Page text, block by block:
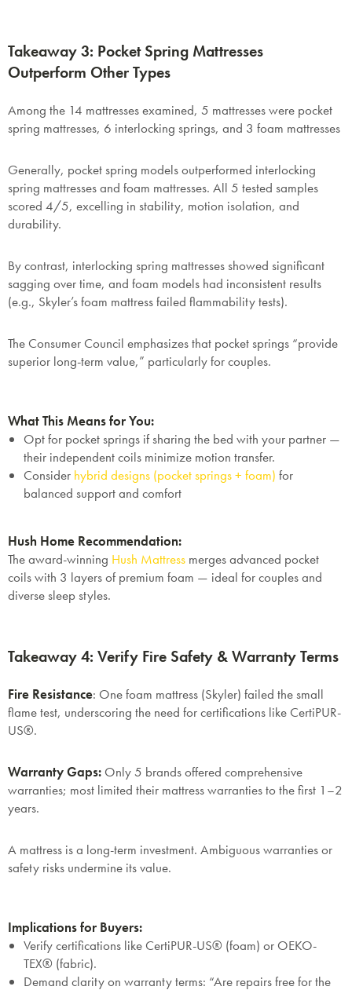
Takeaway 3: Pocket Spring Mattresses
Outperform Other Types
Among the 14 mattresses examined, 5 mattresses were pocket
spring mattresses, 6 interlocking springs, and 3 foam mattresses
Generally, pocket spring models outperformed interlocking
spring mattresses and foam mattresses. All 5 tested samples
scored 4/5, excelling in stability, motion isolation, and
durability.
By contrast, interlocking spring mattresses showed significant
sagging over time, and foam models had inconsistent results
(e.g., Skyler’s foam mattress failed flammability tests).
The Consumer Council emphasizes that pocket springs “provide
superior long-term value,” particularly for couples.
What This Means for You:
Opt for pocket springs if sharing the bed with your partner —
their independent coils minimize motion transfer.
Consider hybrid designs (pocket springs + foam) for
balanced support and comfort
Hush Home Recommendation:
The award-winning Hush Mattress merges advanced pocket
coils with 3 layers of premium foam — ideal for couples and
diverse sleep styles.
Takeaway 4: Verify Fire Safety & Warranty Terms
Fire Resistance: One foam mattress (Skyler) failed the small
flame test, underscoring the need for certifications like CertiPUR-
US®.
Warranty Gaps: Only 5 brands offered comprehensive
warranties; most limited their mattress warranties to the first 1–2
years.
A mattress is a long-term investment. Ambiguous warranties or
safety risks undermine its value.
Implications for Buyers:
Verify certifications like CertiPUR-US® (foam) or OEKO-
TEX® (fabric).
Demand clarity on warranty terms: “Are repairs free for the